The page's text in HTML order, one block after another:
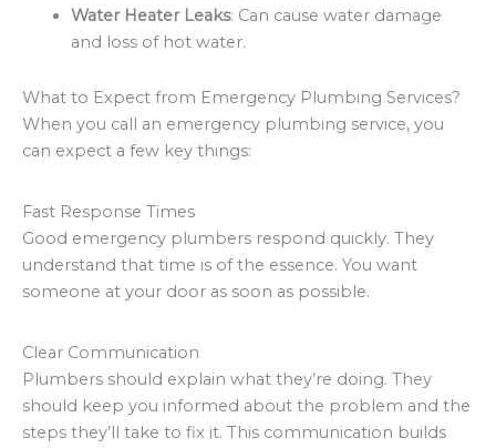
Water Heater Leaks: Can cause water damage
and loss of hot water.
What to Expect from Emergency Plumbing Services?
When you call an emergency plumbing service, you
can expect a few key things:
Fast Response Times
Good emergency plumbers respond quickly. They
understand that time is of the essence. You want
someone at your door as soon as possible.
Clear Communication
Plumbers should explain what they’re doing. They
should keep you informed about the problem and the
steps they’ll take to fix it. This communication builds